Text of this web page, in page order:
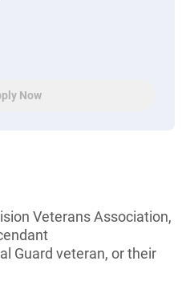
Now
Veterans Association,
Guard veteran, or their